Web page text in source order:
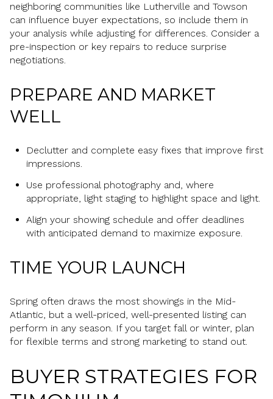
neighboring communities like Lutherville and Towson
can influence buyer expectations, so include them in
your analysis while adjusting for differences. Consider a
pre-inspection or key repairs to reduce surprise
negotiations.
PREPARE AND MARKET
WELL
Declutter and complete easy fixes that improve first
impressions.
Use professional photography and, where
appropriate, light staging to highlight space and light.
Align your showing schedule and offer deadlines
with anticipated demand to maximize exposure.
TIME YOUR LAUNCH
Spring often draws the most showings in the Mid-
Atlantic, but a well-priced, well-presented listing can
perform in any season. If you target fall or winter, plan
for flexible terms and strong marketing to stand out.
BUYER STRATEGIES FOR